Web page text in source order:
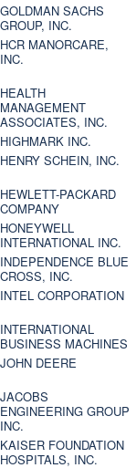
GOLDMAN SACHS
GROUP, INC.
HCR MANORCARE,
INC.
HEALTH
MANAGEMENT
ASSOCIATES, INC.
HIGHMARK INC.
HENRY SCHEIN, INC.
HEWLETT-PACKARD
COMPANY
HONEYWELL
INTERNATIONAL INC.
INDEPENDENCE BLUE
CROSS, INC.
INTEL CORPORATION
INTERNATIONAL
BUSINESS MACHINES
JOHN DEERE
JACOBS
ENGINEERING GROUP
INC.
KAISER FOUNDATION
HOSPITALS, INC.